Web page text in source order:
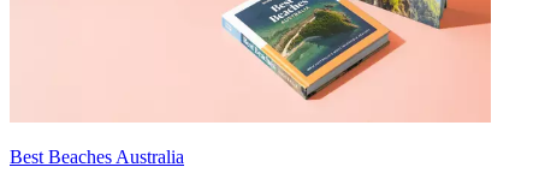
Best Beaches Australia